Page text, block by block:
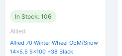
In Stock: 106
Allied
Allied 70 Winter Wheel OEM/Snow
14×5.5 5×100 +38 Black